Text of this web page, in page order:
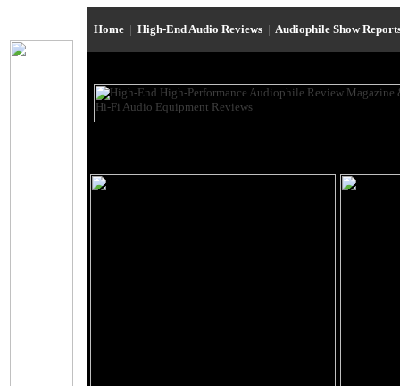
Home | High-End Audio Reviews | Audiophile Show